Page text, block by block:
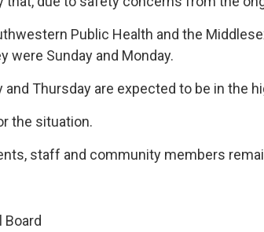
Public Health and the
were Sunday and Monday.
Thursday are expected to be in the
the situation.
staff and community members
Board